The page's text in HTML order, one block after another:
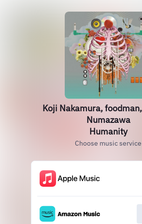
Koji Nakamura,
Numazawa
Humanity
Choose music service